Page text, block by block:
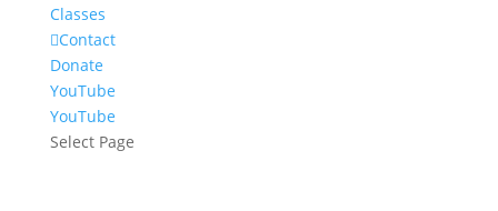
Classes
Contact
Donate
YouTube
YouTube
Select Page